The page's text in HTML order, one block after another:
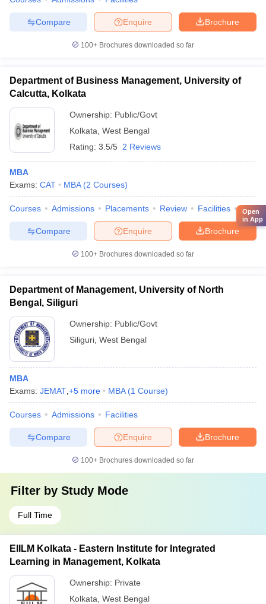
Brochure
Enquire
Compare
100+ Brochures downloaded so far
Department of Business Management, University of
Calcutta, Kolkata
Ownership: Public/Govt
Kolkata West Bengal
Rating: 3.5/5 2 Reviews
MBA
Exams: CAT MBA (2 Courses)
Courses Admissions Placements Review Facilities QnA
Brochure
Enquire
Compare
100+ Brochures downloaded so far
Department of Management, University of North
Bengal, Siliguri
Ownership: Public/Govt
Siliguri West Bengal
MBA
Exams: JEMAT +5 more MBA (1 Course)
Courses Admissions Facilities
Brochure
Enquire
Compare
100+ Brochures downloaded so far
Filter by Study Mode
Full Time
EIILM Kolkata - Eastern Institute for Integrated
Learning in Management, Kolkata
Ownership: Private
Kolkata West Bengal
Open
in App